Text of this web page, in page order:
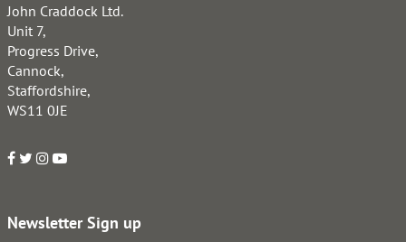
John Craddock Ltd.
Unit 7,
Progress Drive,
Cannock,
Staffordshire,
WS11 0JE
Newsletter Sign up